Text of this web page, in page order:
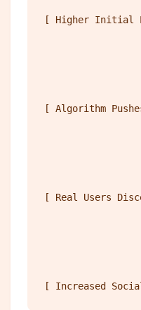
[ Higher Initial
[ Algorithm
[ Real Users
[ Increased